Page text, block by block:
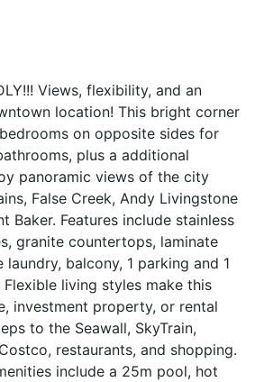
Views, flexibility, and an
location! This bright corner
on opposite sides for
plus a additional
panoramic views of the city
False Creek, Andy Livingstone
Baker. Features include stainless
granite countertops, laminate
balcony, 1 parking and 1
living styles make this
investment property, or rental
to the Seawall, SkyTrain,
restaurants, and shopping.
include a 25m pool, hot